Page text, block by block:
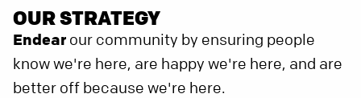
OUR STRATEGY
Endear our community by ensuring people
know we're here, are happy we're here, and are
better off because we're here.